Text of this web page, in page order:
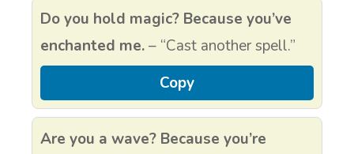
Do you hold magic? Because you’ve
enchanted me.– “Cast another spell.”
Copy
Are you a wave? Because you’re